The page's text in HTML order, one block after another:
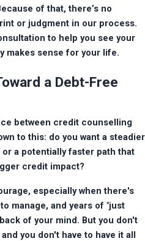
of that, there’s no
or judgment in our process.
to help you see your
makes sense for your life.
a Debt-Free
between credit counselling
to this: do you want a steadier
a potentially faster path that
credit impact?
especially when there's
manage, and years of "just
of your mind. But you don't
you don't have to have it all